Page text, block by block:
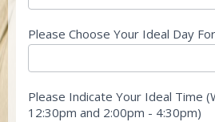
Please Choose Your Ideal Day
Please Indicate Your Ideal Time
12:30pm and 2:00pm - 4:30pm)